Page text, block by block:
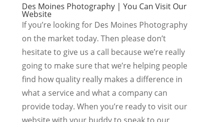
Des Moines Photography | You Can Visit Our
Website
If you’re looking for Des Moines Photography
on the market today. Then please don’t
hesitate to give us a call because we’re really
going to make sure that we’re helping people
find how quality really makes a difference in
what a service and what a company can
provide today. When you’re ready to visit our